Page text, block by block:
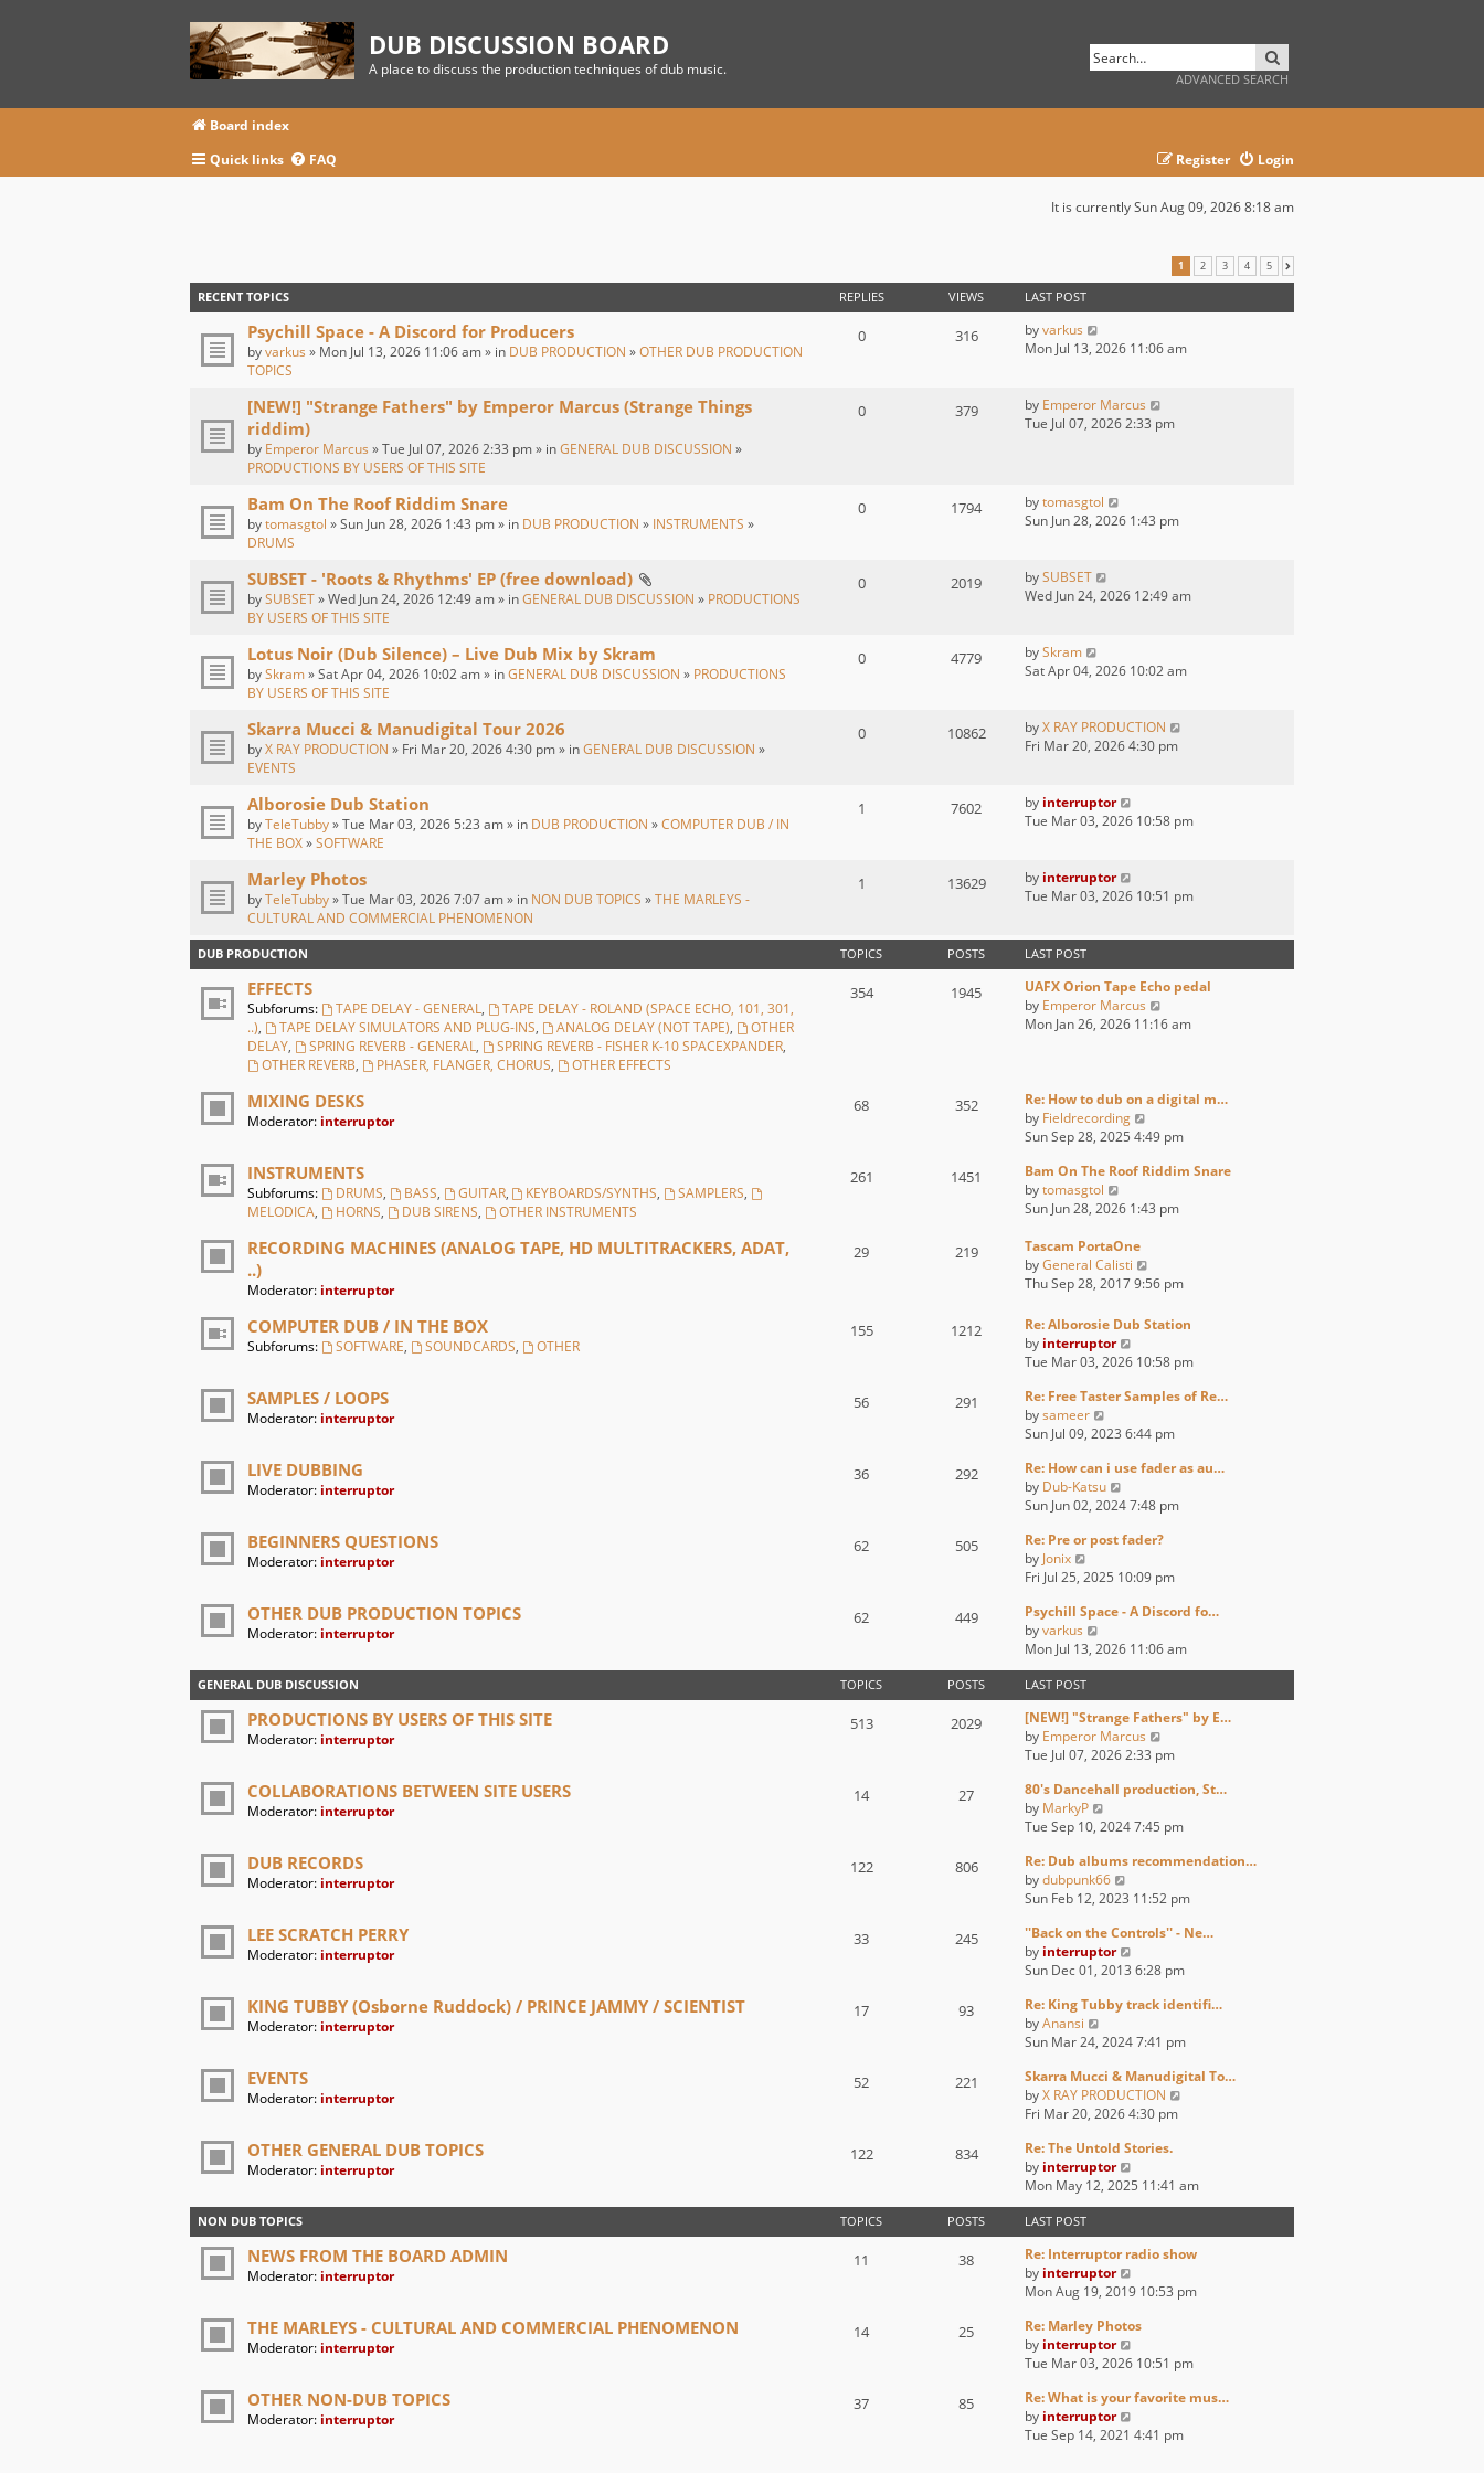
DUB DISCUSSION BOARD
A place to discuss the production techniques of dub music.
ADVANCED SEARCH
Board index
Quick links
FAQ Login
Register
It is currently Sun Aug 09, 2026 8:18 am
1 2 3 4 5
RECENT TOPICS REPLIES VIEWS LAST POST
Psychill Space - A Discord for Producers
byvarkus » Mon Jul 13, 2026 11:06 am » in DUB PRODUCTION »OTHER DUB PRODUCTION
TOPICS
0 316 byvarkus
Mon Jul 13, 2026 11:06 am
[NEW!] "Strange Fathers" by Emperor Marcus (Strange Things
riddim)
by Emperor Marcus » Tue Jul 07, 2026 2:33 pm » inGENERAL DUB DISCUSSION »
PRODUCTIONS BY USERS OF THIS SITE
0 379 by Emperor Marcus
Tue Jul 07, 2026 2:33 pm
Bam On The Roof Riddim Snare
bytomasgtol » Sun Jun 28, 2026 1:43 pm » in DUB PRODUCTION » INSTRUMENTS »
DRUMS
0 1794 bytomasgtol
Sun Jun 28, 2026 1:43 pm
SUBSET - 'Roots & Rhythms' EP (free download)
bySUBSET» Wed Jun 24, 2026 12:49 am » inGENERAL DUB DISCUSSION » PRODUCTIONS
BY USERS OF THIS SITE
0 2019 bySUBSET
Wed Jun 24, 2026 12:49 am
Lotus Noir (Dub Silence) – Live Dub Mix by Skram
bySkram» Sat Apr 04, 2026 10:02 am » inGENERAL DUB DISCUSSION » PRODUCTIONS
BY USERS OF THIS SITE
0 4779 bySkram
Sat Apr 04, 2026 10:02 am
Skarra Mucci & Manudigital Tour 2026
byX RAY PRODUCTION » Fri Mar 20, 2026 4:30 pm » inGENERAL DUB DISCUSSION »
EVENTS
0 10862 byX RAY PRODUCTION
Fri Mar 20, 2026 4:30 pm
Alborosie Dub Station
byTeleTubby» Tue Mar 03, 2026 5:23 am » in DUB PRODUCTION »COMPUTER DUB / IN
THE BOX»SOFTWARE
1 7602 by interruptor
Tue Mar 03, 2026 10:58 pm
Marley Photos
byTeleTubby» Tue Mar 03, 2026 7:07 am » in NON DUB TOPICS »THE MARLEYS -
CULTURAL AND COMMERCIAL PHENOMENON
1 13629 by interruptor
Tue Mar 03, 2026 10:51 pm
DUB PRODUCTION TOPICS POSTS LAST POST
EFFECTS
Subforums: TAPE DELAY - GENERAL,
TAPE DELAY - ROLAND (SPACE ECHO, 101, 301,
..), TAPE DELAY SIMULATORS AND PLUG-INS, ANALOG DELAY (NOT TAPE),
OTHER
DELAY, SPRING REVERB - GENERAL, SPRING REVERB - FISHER K-10 SPACEXPANDER,
OTHER REVERB, PHASER, FLANGER, CHORUS, OTHER EFFECTS
354 1945
UAFX Orion Tape Echo pedal
by Emperor Marcus
i
h
l
t
s
s
Mon Jan 26, 2026 11:16 am
MIXING DESKS
Moderator: interruptor
68 352
Re: How to dub on a digital m…
by Fieldrecording
i
w
h
a
t
s
p
s
Sun Sep 28, 2025 4:49 pm
INSTRUMENTS
Subforums: DRUMS, BASS, GUITAR, KEYBOARDS/SYNTHS, SAMPLERS,
MELODICA, HORNS, DUB SIRENS, OTHER INSTRUMENTS
261 1451
Bam On The Roof Riddim Snare
bytomasgtol
i
w
t
h
l
a
t
s
p
s
t
Sun Jun 28, 2026 1:43 pm
RECORDING MACHINES (ANALOG TAPE, HD MULTITRACKERS, ADAT,
..)
Moderator: interruptor
29 219
Tascam PortaOne
byGeneral Calisti
i
w
h
l
t
s
p
s
Thu Sep 28, 2017 9:56 pm
COMPUTER DUB / IN THE BOX
Subforums: SOFTWARE, SOUNDCARDS, OTHER
155 1212
Re: Alborosie Dub Station
by interruptor
i
w
h
l
t
s
p
o
t
Tue Mar 03, 2026 10:58 pm
SAMPLES / LOOPS
Moderator: interruptor
56 291
Re: Free Taster Samples of Re…
bysameer
i
w
t
h
l
t
s
p
o
t
Sun Jul 09, 2023 6:44 pm
LIVE DUBBING
Moderator: interruptor
36 292
Re: How can i use fader as au…
by Dub-Katsu
i
w
h
l
t
e
o
t
Sun Jun 02, 2024 7:48 pm
BEGINNERS QUESTIONS
Moderator: interruptor
62 505
Re: Pre or post fader?
by Jonix
i
w
t
h
e
t
e
s
p
o
s
t
Fri Jul 25, 2025 10:09 pm
OTHER DUB PRODUCTION TOPICS
Moderator: interruptor
62 449
Psychill Space - A Discord fo…
byvarkus
i
e
t
h
e
l
t
e
s
p
o
t
Mon Jul 13, 2026 11:06 am
GENERAL DUB DISCUSSION TOPICS POSTS LAST POST
PRODUCTIONS BY USERS OF THIS SITE
Moderator: interruptor
513 2029
[NEW!] "Strange Fathers" by E…
by Emperor Marcus
i
w
h
l
t
s
p
o
Tue Jul 07, 2026 2:33 pm
COLLABORATIONS BETWEEN SITE USERS
Moderator: interruptor
14 27
80's Dancehall production, St…
by MarkyP
i
w
t
h
l
a
t
s
p
o
s
t
Tue Sep 10, 2024 7:45 pm
DUB RECORDS
Moderator: interruptor
122 806
Re: Dub albums recommendation…
bydubpunk66
i
w
t
h
l
t
s
t
p
o
s
t
Sun Feb 12, 2023 11:52 pm
LEE SCRATCH PERRY
Moderator: interruptor
33 245
''Back on the Controls'' - Ne…
by interruptor
i
w
h
l
a
t
s
p
o
t
Sun Dec 01, 2013 6:28 pm
KING TUBBY (Osborne Ruddock) / PRINCE JAMMY / SCIENTIST
Moderator: interruptor
17 93
Re: King Tubby track identifi…
byAnansi
i
w
t
h
l
a
t
e
t
p
o
s
t
Sun Mar 24, 2024 7:41 pm
EVENTS
Moderator: interruptor
52 221
Skarra Mucci & Manudigital To…
byX RAY PRODUCTION
h
e
t
s
t
Fri Mar 20, 2026 4:30 pm
OTHER GENERAL DUB TOPICS
Moderator: interruptor
122 834
Re: The Untold Stories.
by interruptor
i
e
t
h
l
t
s
t
o
Mon May 12, 2025 11:41 am
NON DUB TOPICS TOPICS POSTS LAST POST
NEWS FROM THE BOARD ADMIN
Moderator: interruptor
11 38
Re: Interruptor radio show
by interruptor
i
w
h
l
t
Mon Aug 19, 2019 10:53 pm
THE MARLEYS - CULTURAL AND COMMERCIAL PHENOMENON
Moderator: interruptor
14 25
Re: Marley Photos
by interruptor
i
w
h
Tue Mar 03, 2026 10:51 pm
OTHER NON-DUB TOPICS
Moderator: interruptor
37 85
Re: What is your favorite mus…
by interruptor
i
Tue Sep 14, 2021 4:41 pm